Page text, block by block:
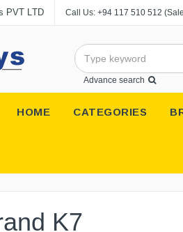
PVT LTD Call Us: +94 117 510 512
Advance search
HOME CATEGORIES
K7